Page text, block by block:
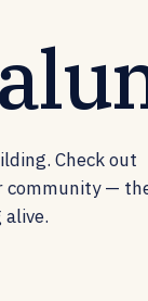
Check out
community —